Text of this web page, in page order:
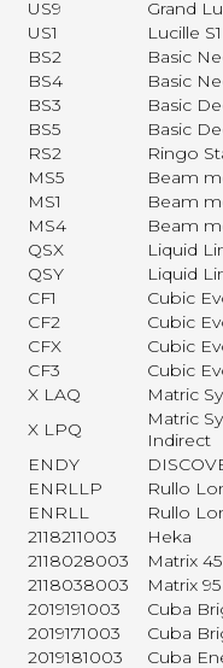
US9
Grand
US1
Lucille
BS2
Basic
BS4
Basic
BS3
Basic
BS5
Basic
RS2
Ringo
MS5
Beam
MS1
Beam
MS4
Beam
QSX
Liquid
QSY
Liquid
CF1
Cubic
CF2
Cubic
CFX
Cubic
CF3
Cubic
X LAQ
Matric
X LPQ
Matric
Indirect
ENDY
ENRLLP
Rullo
ENRLL
Rullo
2118211003
Heka
2118028003
Matrix 45
2118038003
Matrix 95
2019191003
Cuba
2019171003
Cuba
2019181003
Cuba